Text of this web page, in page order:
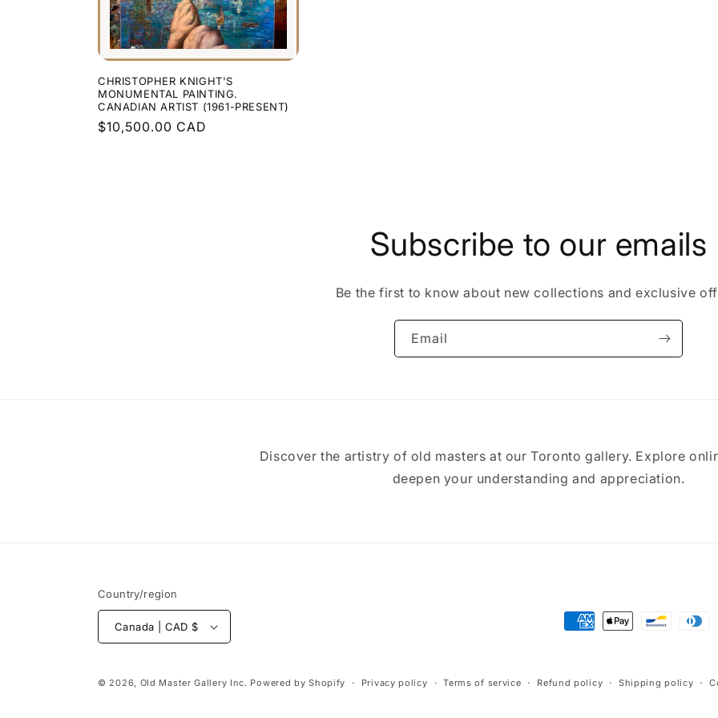
CHRISTOPHER KNIGHT'S
MONUMENTAL PAINTING.
CANADIAN ARTIST (1961-PRESENT)
Regular
$10,500.00 CAD
Subscribe to our emails
Be the first to know about new collections and exclusive
Email
Discover the artistry of old masters at our Toronto gallery. Explore
deepen your understanding and appreciation.
Country/region
Canada | CAD $
Payment
© 2026, Old Master Gallery Inc. Powered by Shopify Privacy policy Terms of service Refund policy Shipping policy